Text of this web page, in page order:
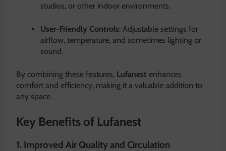
studios, or other indoor environments.
User-Friendly Controls: Adjustable settings for
airflow, temperature, and sometimes lighting or
sound.
By combining these features, Lufanest enhances
comfort and efficiency, making it a valuable addition to
any space.
Key Benefits of Lufanest
1. Improved Air Quality and Circulation